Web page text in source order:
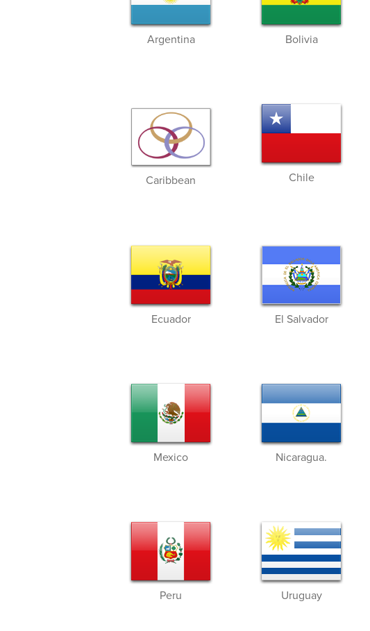
Argentina Bolivia
Caribbean Chile
Ecuador El Salvador
Mexico Nicaragua.
Peru Uruguay